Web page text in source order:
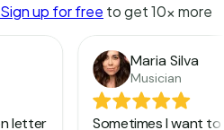
Sign up for free to get 10x more